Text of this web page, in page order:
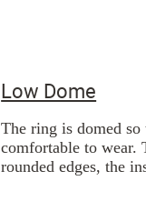
Low Dome
The ring is domed so
comfortable to wear.
rounded edges, the